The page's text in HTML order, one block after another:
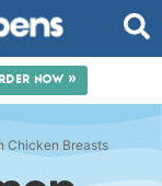
NOW »
Chicken Breasts